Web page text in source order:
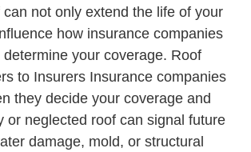
not only extend the life of your
how insurance companies
your coverage. Roof
to Insurers Insurance companies
they decide your coverage and
or neglected roof can signal future
damage, mold, or structural